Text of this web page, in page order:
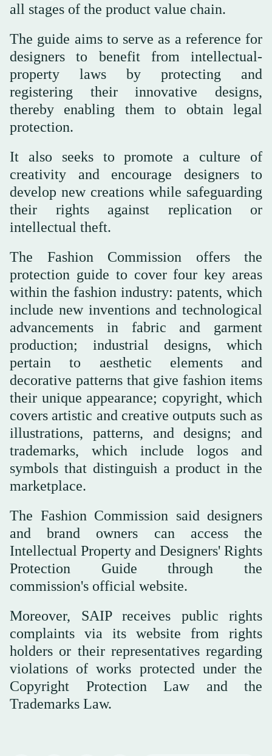
all stages of the product value chain.
The guide aims to serve as a reference for
designers to benefit from intellectual-
property laws by protecting and
registering their innovative designs,
thereby enabling them to obtain legal
protection.
It also seeks to promote a culture of
creativity and encourage designers to
develop new creations while safeguarding
their rights against replication or
intellectual theft.
The Fashion Commission offers the
protection guide to cover four key areas
within the fashion industry: patents, which
include new inventions and technological
advancements in fabric and garment
production; industrial designs, which
pertain to aesthetic elements and
decorative patterns that give fashion items
their unique appearance; copyright, which
covers artistic and creative outputs such as
illustrations, patterns, and designs; and
trademarks, which include logos and
symbols that distinguish a product in the
marketplace.
The Fashion Commission said designers
and brand owners can access the
Intellectual Property and Designers' Rights
Protection Guide through the
commission's official website.
Moreover, SAIP receives public rights
complaints via its website from rights
holders or their representatives regarding
violations of works protected under the
Copyright Protection Law and the
Trademarks Law.